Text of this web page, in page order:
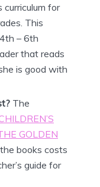
curriculum for
This
– 6th
that reads
is good with
The
GOLDEN
books costs
guide for